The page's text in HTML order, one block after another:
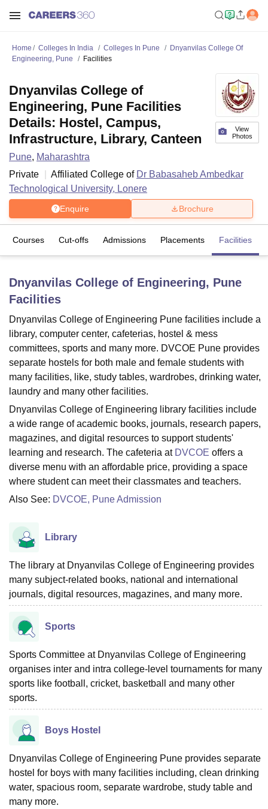
LucknowKMC ManipalKing George Medical College LucknowMMC
UniversityCalcutta UniversityGuru Gobind Singh Indraprastha
UPES DehradunAmity University NoidaLovely Professional University
Agricultural University, Anand
of Fundamental Research, Mumbai
Indian Agricultural Research
Vellore Institute of Technology, Vellore SRM Institute of
College Of Nursing, MumbaiICT MumbaiASMSOC Mumbai
Christian CollegeLoyola College Crescent CollegeHITS Chennai
Centre, KolkataGuru Nanak Institute Of Hotel Management, Kolkata
Sciences
Competition Pharmacy Animation and Design
ReviewsAmrita Vishwa Vidyapeetham ReviewsIBS Hyderabad
Home Colleges In India Colleges In Pune
Dnyanvilas College Of
Engineering, Pune
Facilities
View
Photos
Dnyanvilas College of
Engineering, Pune Facilities
Details: Hostel, Campus,
Infrastructure, Library, Canteen
Pune, Maharashtra
Private
Affiliated College of Dr Babasaheb Ambedkar
Technological University, Lonere
Enquire Brochure
Courses Cut-offs Admissions Placements Facilities
Dnyanvilas College of Engineering, Pune
Facilities
Dnyanvilas College of Engineering Pune facilities include a
library, computer center, cafeterias, hostel & mess
committees, sports and many more. DVCOE Pune provides
separate hostels for both male and female students with
many facilities, like, study tables, wardrobes, drinking water,
laundry and many other facilities.
Dnyanvilas College of Engineering library facilities include
a wide range of academic books, journals, research papers,
magazines, and digital resources to support students'
learning and research. The cafeteria at DVCOE offers a
diverse menu with an affordable price, providing a space
where student can meet their classmates and teachers.
Also See: DVCOE, Pune Admission
Library
The library at Dnyanvilas College of Engineering provides
many subject-related books, national and international
journals, digital resources, magazines, and many more.
Sports
Sports Committee at Dnyanvilas College of Engineering
organises inter and intra college-level tournaments for many
sports like football, cricket, basketball and many other
sports.
Boys Hostel
Dnyanvilas College of Engineering Pune provides separate
hostel for boys with many facilities including, clean drinking
water, spacious room, separate wardrobe, study table and
many more.